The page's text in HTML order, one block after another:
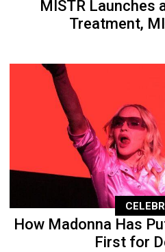
MISTR Launches
Treatment,
How Madonna Has
First for